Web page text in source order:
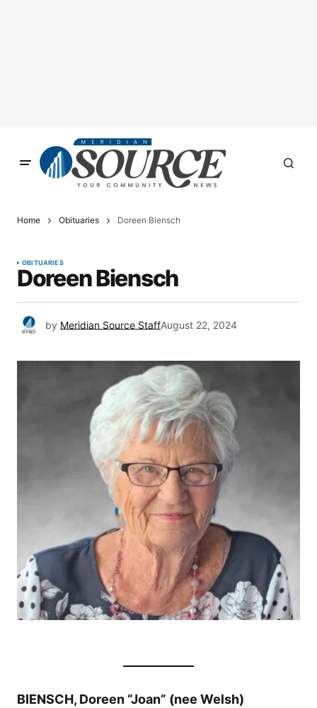
Home Obituaries Doreen Biensch
OBITUARIES
Doreen Biensch
by Meridian Source StaffAugust 22, 2024
BIENSCH, Doreen “Joan” (nee Welsh)